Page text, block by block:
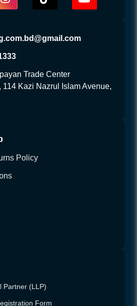
Trade Center
114 Kazi Nazrul Islam Avenue,
Policy
Partner (LLP)
Form